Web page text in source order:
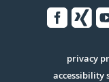
Serivce
privacy
accessibility